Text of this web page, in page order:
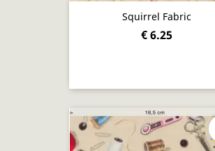
Squirrel Fabric
€ 6.25